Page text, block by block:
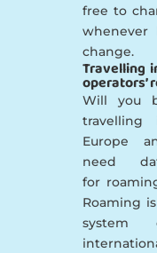
free to
whenever
change.
Travelling
operators’
Will you
travelling
Europe
need
for
Roaming
system